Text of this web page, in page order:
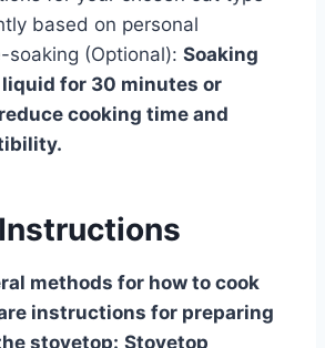
based on personal
soaking (Optional): Soaking
for 30 minutes or
cooking time and
methods for how to cook
instructions for preparing
stovetop: Stovetop